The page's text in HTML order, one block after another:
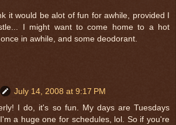
it would be alot of fun for awhile, provided I
I might want to come home to a hot
in awhile, and some deodorant.
July 14, 2008 at 9:17 PM
I do, it's so fun. My days are Tuesdays
a huge one for schedules, lol. So if you're